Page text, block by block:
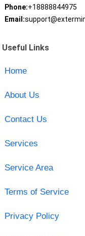
Phone:+18888844975
Email:
Useful Links
Home
About Us
Contact Us
Services
Service Area
Terms of Service
Privacy Policy